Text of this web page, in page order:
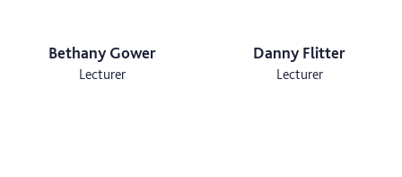
Bethany Gower
Lecturer
Danny Flitter
Lecturer